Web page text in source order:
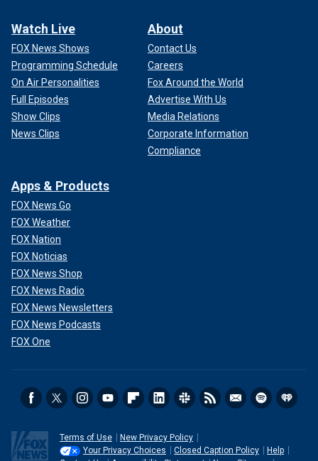
Watch Live
FOX News Shows
Programming Schedule
On Air Personalities
Full Episodes
Show Clips
News Clips
About
Contact Us
Careers
Fox Around the World
Advertise With Us
Media Relations
Corporate Information
Compliance
Apps & Products
FOX News Go
FOX Weather
FOX Nation
FOX Noticias
FOX News Shop
FOX News Radio
FOX News Newsletters
FOX News Podcasts
FOX One
Terms of Use
New Privacy Policy
Your Privacy Choices
Closed Caption Policy
Help